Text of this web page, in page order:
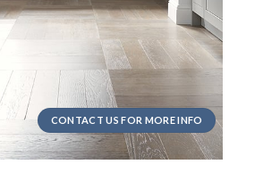
CONTACT US FOR MORE INFO